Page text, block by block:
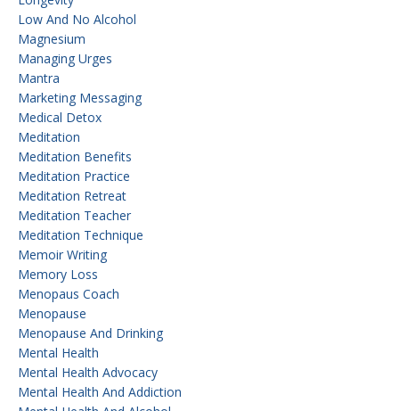
Low And No Alcohol
Magnesium
Managing Urges
Mantra
Marketing Messaging
Medical Detox
Meditation
Meditation Benefits
Meditation Practice
Meditation Retreat
Meditation Teacher
Meditation Technique
Memoir Writing
Memory Loss
Menopaus Coach
Menopause
Menopause And Drinking
Mental Health
Mental Health Advocacy
Mental Health And Addiction